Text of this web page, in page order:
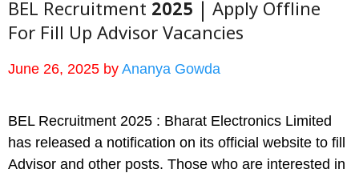
BEL Recruitment 2025 | Apply Offline
For Fill Up Advisor Vacancies
June 26, 2025 by Ananya Gowda
BEL Recruitment 2025 : Bharat Electronics Limited
has released a notification on its official website to fill
Advisor and other posts. Those who are interested in